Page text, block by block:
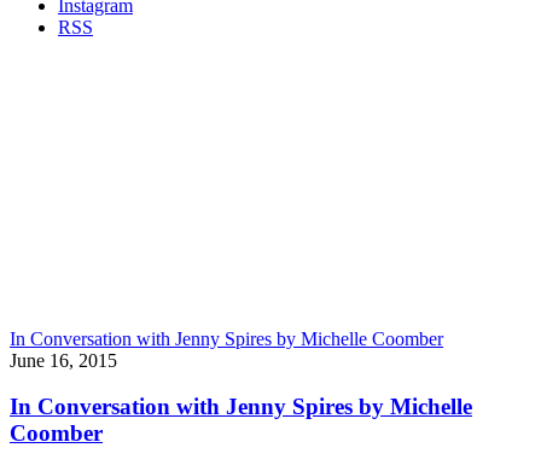
Instagram
RSS
In Conversation with Jenny Spires by Michelle Coomber
June 16, 2015
In Conversation with Jenny Spires by Michelle
Coomber